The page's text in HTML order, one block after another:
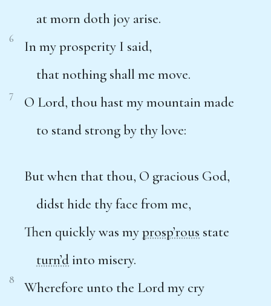
at morn doth joy arise.
6
In my prosperity I said,
that nothing shall me move.
7
O Lord, thou hast my mountain made
to stand strong by thy love:
But when that thou, O gracious God,
didst hide thy face from me,
Then quickly was myprosp’rous state
turn’dinto misery.
8
Wherefore unto the Lord my cry